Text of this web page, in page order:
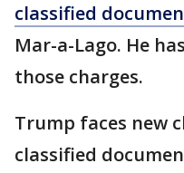
classified
Mar-a-Lago. He
those charges.
Trump faces new
classified